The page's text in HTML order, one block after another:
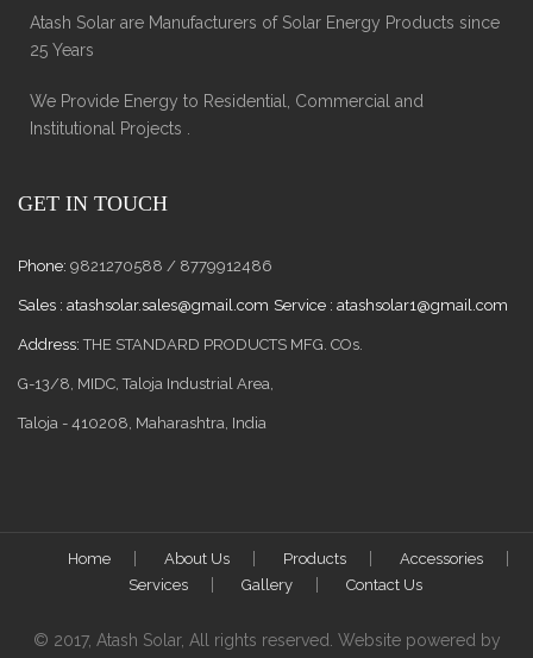
Atash Solar are Manufacturers of Solar Energy Products since
25 Years
We Provide Energy to Residential, Commercial and
Institutional Projects .
GET IN TOUCH
Phone: 9821270588 / 8779912486
Sales : atashsolar.sales@gmail.com Service : atashsolar1@gmail.com
Address: THE STANDARD PRODUCTS MFG. COs.
G-13/8, MIDC, Taloja Industrial Area,
Taloja - 410208, Maharashtra, India
Home About Us Products
Accessories
Services
Gallery Contact Us
© 2017, Atash Solar, All rights reserved. Website powered by